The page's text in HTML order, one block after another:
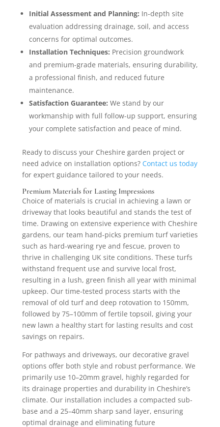
Initial Assessment and Planning: In-depth site
evaluation addressing drainage, soil, and access
concerns for optimal outcomes.
Installation Techniques: Precision groundwork
and premium-grade materials, ensuring durability,
a professional finish, and reduced future
maintenance.
Satisfaction Guarantee: We stand by our
workmanship with full follow-up support, ensuring
your complete satisfaction and peace of mind.
Ready to discuss your Cheshire garden project or
need advice on installation options? Contact us today
for expert guidance tailored to your needs.
Premium Materials for Lasting Impressions
Choice of materials is crucial in achieving a lawn or
driveway that looks beautiful and stands the test of
time. Drawing on extensive experience with Cheshire
gardens, our team hand-picks premium turf varieties
such as hard-wearing rye and fescue, proven to
thrive in challenging UK site conditions. These turfs
withstand frequent use and survive local frost,
resulting in a lush, green finish all year with minimal
upkeep. Our time-tested process starts with the
removal of old turf and deep rotovation to 150mm,
followed by 75–100mm of fertile topsoil, giving your
new lawn a healthy start for lasting results and cost
savings on repairs.
For pathways and driveways, our decorative gravel
options offer both style and robust performance. We
primarily use 10–20mm gravel, highly regarded for
its drainage properties and durability in Cheshire’s
climate. Our installation includes a compacted sub-
base and a 25–40mm sharp sand layer, ensuring
optimal drainage and eliminating future